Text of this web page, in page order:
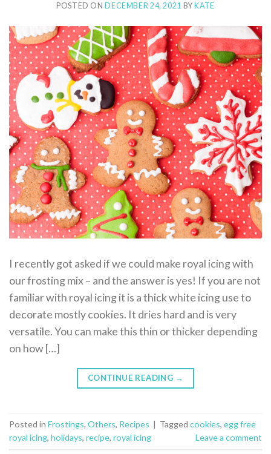
POSTED ONDECEMBER 24, 2021 BYKATE
I recently got asked if we could make royal icing with
our frosting mix – and the answer is yes! If you are not
familiar with royal icing it is a thick white icing use to
decorate mostly cookies. It dries hard and is very
versatile. You can make this thin or thicker depending
on how […]
CONTINUE READING →
Posted in Frostings, Others, Recipes | Tagged cookies, egg free
royal icing, holidays, recipe, royal icing Leave a comment